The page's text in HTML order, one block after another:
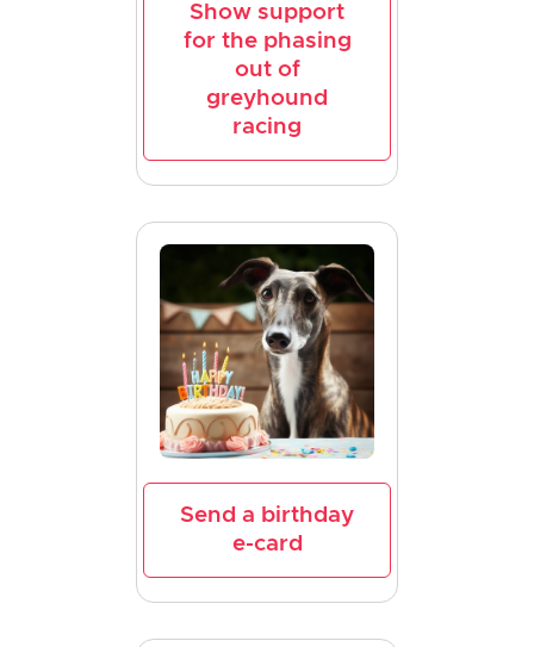
Show support
for the phasing
out of
greyhound
racing
Send a birthday
e-card